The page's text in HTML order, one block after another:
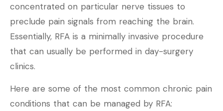
concentrated on particular nerve tissues to
preclude pain signals from reaching the brain.
Essentially, RFA is a minimally invasive procedure
that can usually be performed in day-surgery
clinics.
Here are some of the most common chronic pain
conditions that can be managed by RFA: